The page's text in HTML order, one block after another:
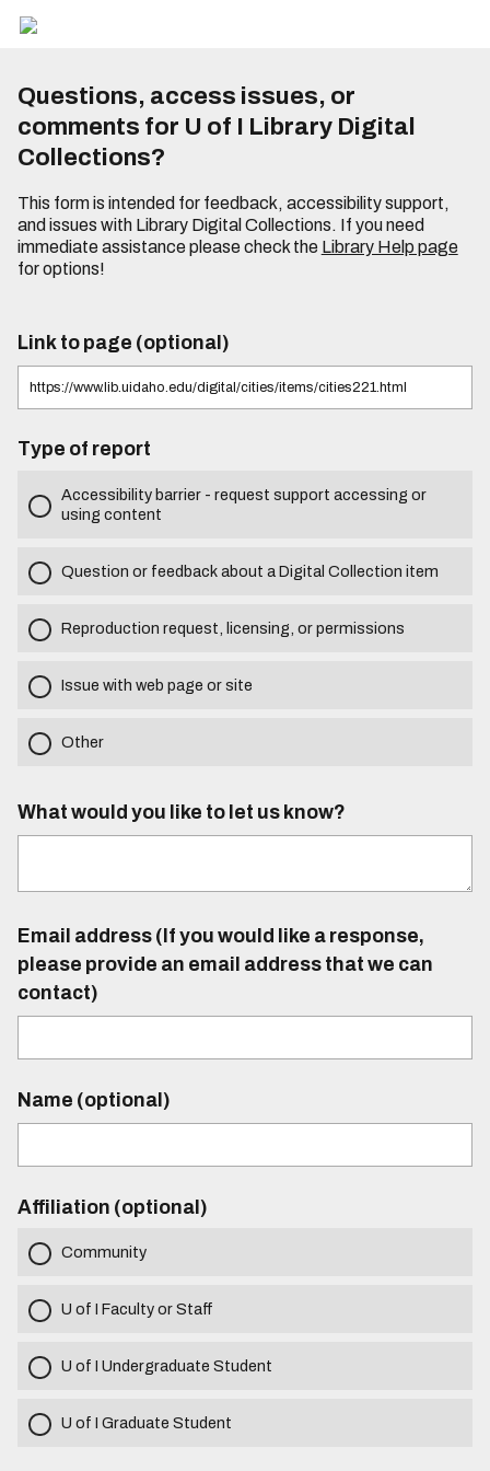
Questions, access issues, or
comments for U of I Library Digital
Collections?
This form is intended for feedback, accessibility support,
and issues with Library Digital Collections. If you need
immediate assistance please check the Library Help page
for options!
Link to page (optional)
Type of report
Accessibility barrier - request support accessing or
using content
Question or feedback about a Digital Collection item
Reproduction request, licensing, or permissions
Issue with web page or site
Other
What would you like to let us know?
Email address (If you would like a response,
please provide an email address that we can
contact)
Name (optional)
Affiliation (optional)
Community
U of I Faculty or Staff
U of I Undergraduate Student
U of I Graduate Student